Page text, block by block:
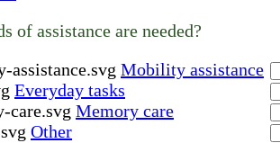
of assistance are needed?
Mobility assistance
Everyday tasks
Memory care
Other